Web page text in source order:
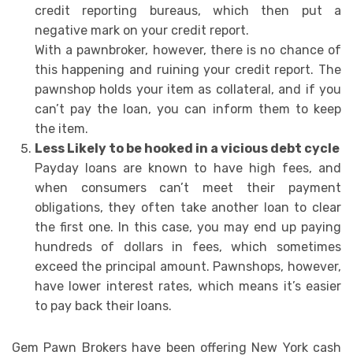
credit reporting bureaus, which then put a
negative mark on your credit report.
With a pawnbroker, however, there is no chance of
this happening and ruining your credit report. The
pawnshop holds your item as collateral, and if you
can’t pay the loan, you can inform them to keep
the item.
Less Likely to be hooked in a vicious debt cycle
Payday loans are known to have high fees, and
when consumers can’t meet their payment
obligations, they often take another loan to clear
the first one. In this case, you may end up paying
hundreds of dollars in fees, which sometimes
exceed the principal amount. Pawnshops, however,
have lower interest rates, which means it’s easier
to pay back their loans.
Gem Pawn Brokers have been offering New York cash